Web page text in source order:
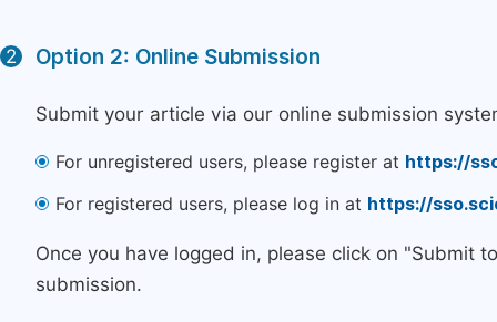
2 Option 2: Online Submission
Submit your article via our online submission
For unregistered users, please register at https://
For registered users, please log in at https://
Once you have logged in, please click on "Submit
submission.